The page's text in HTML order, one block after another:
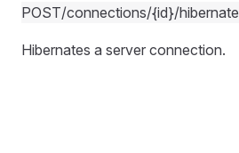
POST/connections/{id}/hibernate
Hibernates a server connection.